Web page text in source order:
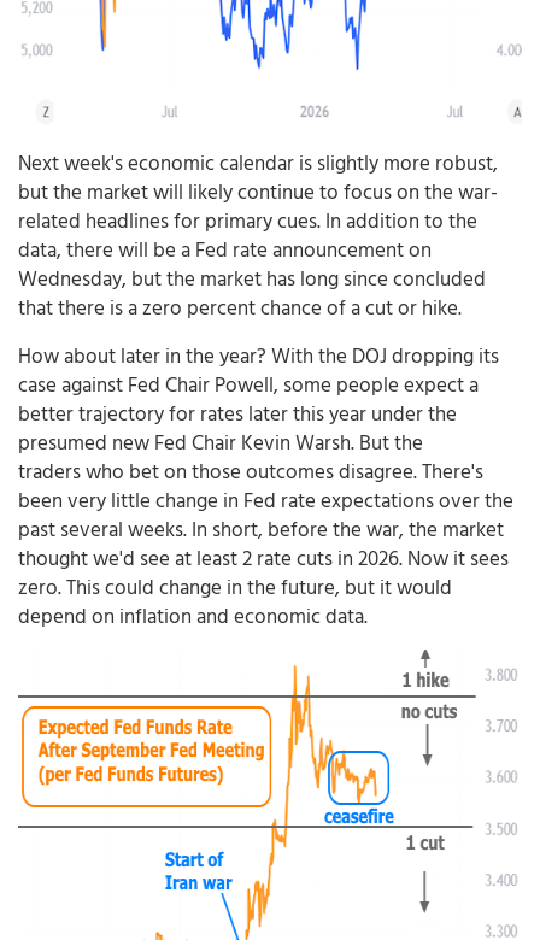
Next week's economic calendar is slightly more robust,
but the market will likely continue to focus on the war-
related headlines for primary cues. In addition to the
data, there will be a Fed rate announcement on
Wednesday, but the market has long since concluded
that there is a zero percent chance of a cut or hike.
How about later in the year? With the DOJ dropping its
case against Fed Chair Powell, some people expect a
better trajectory for rates later this year under the
presumed new Fed Chair Kevin Warsh. But the
traders who bet on those outcomes disagree. There's
been very little change in Fed rate expectations over the
past several weeks. In short, before the war, the market
thought we'd see at least 2 rate cuts in 2026. Now it sees
zero. This could change in the future, but it would
depend on inflation and economic data.